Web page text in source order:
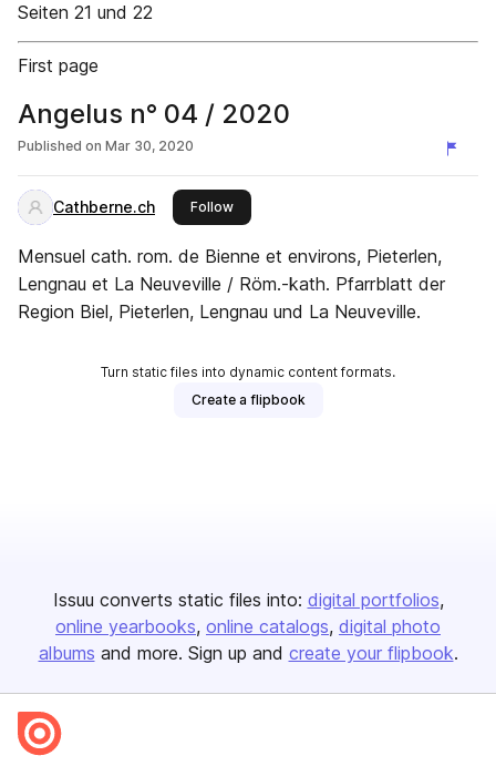
Seiten 21 und 22
First page
Angelus n° 04 / 2020
Published on Mar 30, 2020
Cathberne.ch Followthis publisher
Mensuel cath. rom. de Bienne et environs, Pieterlen,
Lengnau et La Neuveville / Röm.-kath. Pfarrblatt der
Region Biel, Pieterlen, Lengnau und La Neuveville.
Turn static files into dynamic content formats.
Create a flipbook
Issuu converts static files into: digital portfolios
online yearbooks online catalogs digital photo
albums and more. Sign up and create your flipbook.